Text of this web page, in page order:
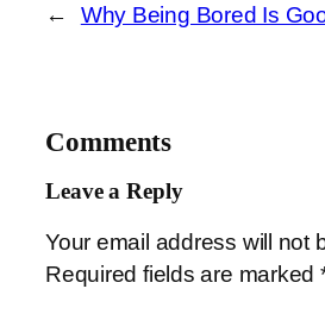
← Why Being Bored Is
Comments
Leave a Reply
Your email address will not
Required fields are marked